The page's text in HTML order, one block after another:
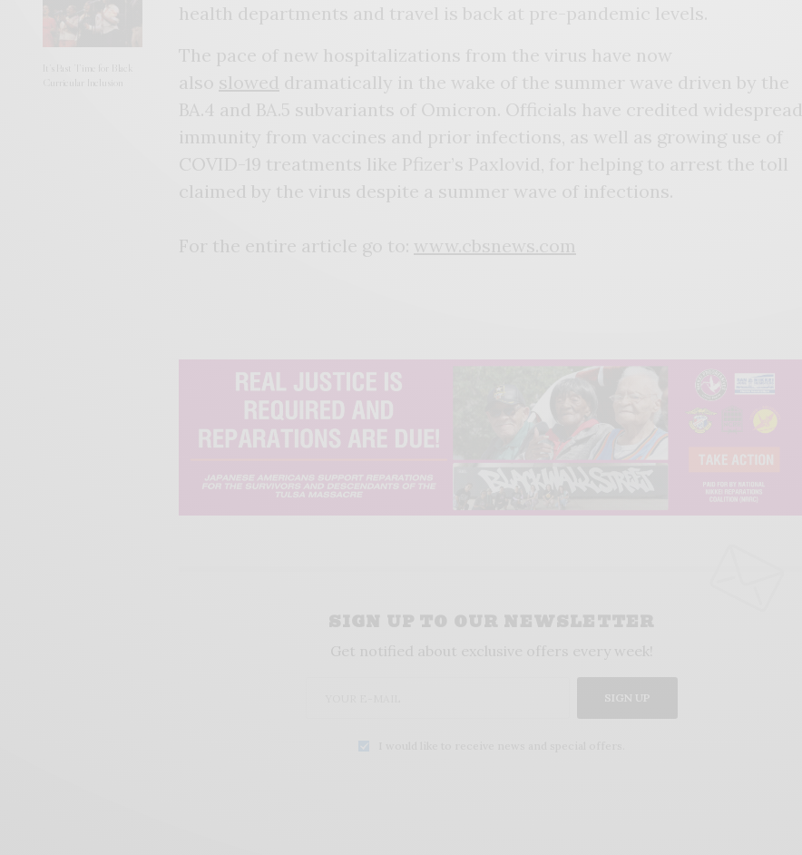
health departments and travel is back at pre-pandemic levels.
The pace of new hospitalizations from the virus have now
also slowed dramatically in the wake of the summer wave driven by the
BA.4 and BA.5 subvariants of Omicron. Officials have credited widespread
immunity from vaccines and prior infections, as well as growing use of
COVID-19 treatments like Pfizer’s Paxlovid, for helping to arrest the toll
claimed by the virus despite a summer wave of infections.
For the entire article go to: www.cbsnews.com